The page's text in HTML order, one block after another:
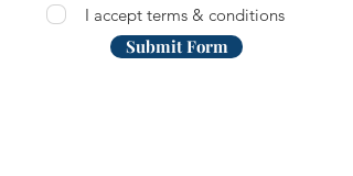
I accept terms & conditions
Submit Form